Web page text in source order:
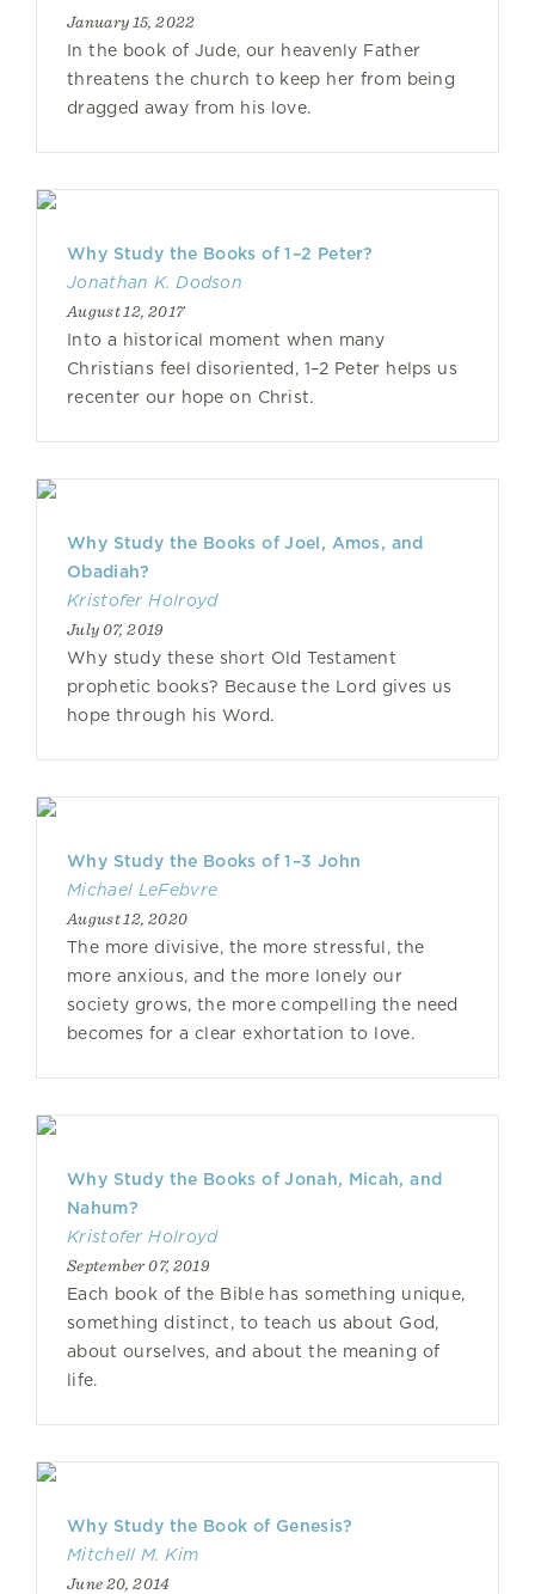
January 15, 2022
In the book of Jude, our heavenly Father
threatens the church to keep her from being
dragged away from his love.
Why Study the Books of 1–2 Peter?
Jonathan K. Dodson
August 12, 2017
Into a historical moment when many
Christians feel disoriented, 1–2 Peter helps us
recenter our hope on Christ.
Why Study the Books of Joel, Amos, and
Obadiah?
Kristofer Holroyd
July 07, 2019
Why study these short Old Testament
prophetic books? Because the Lord gives us
hope through his Word.
Why Study the Books of 1–3 John
Michael LeFebvre
August 12, 2020
The more divisive, the more stressful, the
more anxious, and the more lonely our
society grows, the more compelling the need
becomes for a clear exhortation to love.
Why Study the Books of Jonah, Micah, and
Nahum?
Kristofer Holroyd
September 07, 2019
Each book of the Bible has something unique,
something distinct, to teach us about God,
about ourselves, and about the meaning of
life.
Why Study the Book of Genesis?
Mitchell M. Kim
June 20, 2014